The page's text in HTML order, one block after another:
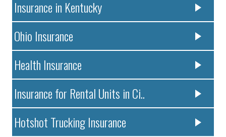
Insurance in Kentucky
Ohio Insurance
Health Insurance
Insurance for Rental Units in Ci..
Hotshot Trucking Insurance